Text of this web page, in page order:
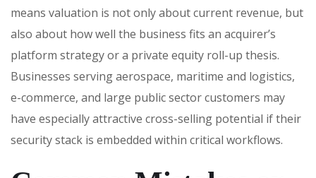
means valuation is not only about current revenue, but
also about how well the business fits an acquirer’s
platform strategy or a private equity roll-up thesis.
Businesses serving aerospace, maritime and logistics,
e-commerce, and large public sector customers may
have especially attractive cross-selling potential if their
security stack is embedded within critical workflows.